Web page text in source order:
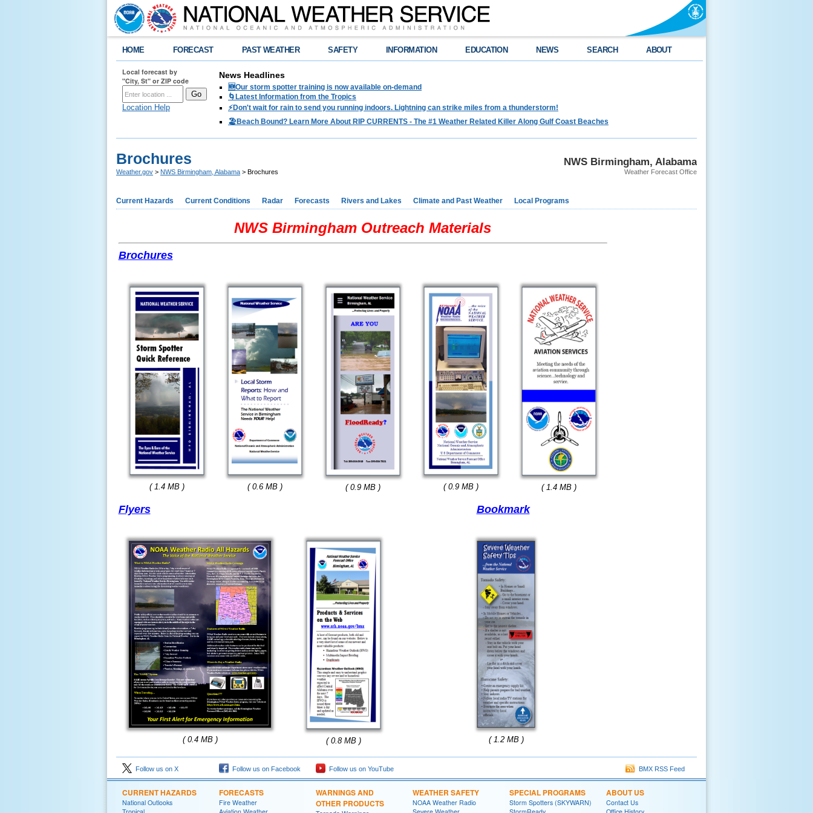
HOME FORECAST PAST WEATHER SAFETY INFORMATION EDUCATION NEWS SEARCH ABOUT
Local forecast by
"City, St" or ZIP code
Location Help
News Headlines
🆕Our storm spotter training is now available on-demand
🌀Latest Information from the Tropics
⚡️Don't wait for rain to send you running indoors. Lightning can strike miles from a thunderstorm!
🏖️Beach Bound? Learn More About RIP CURRENTS - The #1 Weather Related Killer Along Gulf Coast Beaches
NWS Birmingham, Alabama
Weather Forecast Office
Brochures
Weather.gov > NWS Birmingham, Alabama > Brochures
Current Hazards Current Conditions Radar Forecasts Rivers and Lakes Climate and Past Weather Local Programs
NWS Birmingham Outreach Materials
Brochures
( 1.4 MB ) ( 0.6 MB ) ( 0.9 MB ) ( 0.9 MB ) ( 1.4 MB )
Flyers Bookmark
( 0.4 MB ) ( 0.8 MB ) ( 1.2 MB )
Follow us on X Follow us on Facebook Follow us on YouTube BMX RSS Feed
CURRENT HAZARDS
National Outlooks
FORECASTS
Fire Weather
WARNINGS AND
OTHER PRODUCTS
WEATHER SAFETY
NOAA Weather Radio
SPECIAL PROGRAMS
Storm Spotters (SKYWARN)
ABOUT US
Contact Us